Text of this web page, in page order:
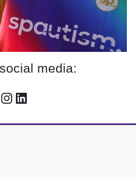
media:
Instagram
LinkedIn